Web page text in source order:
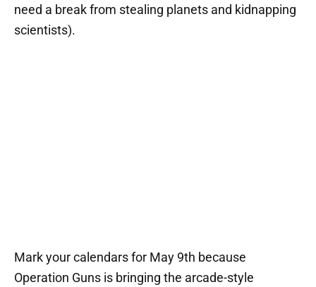
need a break from stealing planets and kidnapping
scientists).
Mark your calendars for May 9th because
Operation Guns is bringing the arcade-style